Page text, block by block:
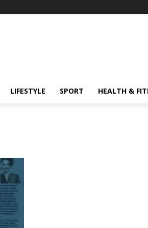
LIFESTYLE SPORT HEALTH &